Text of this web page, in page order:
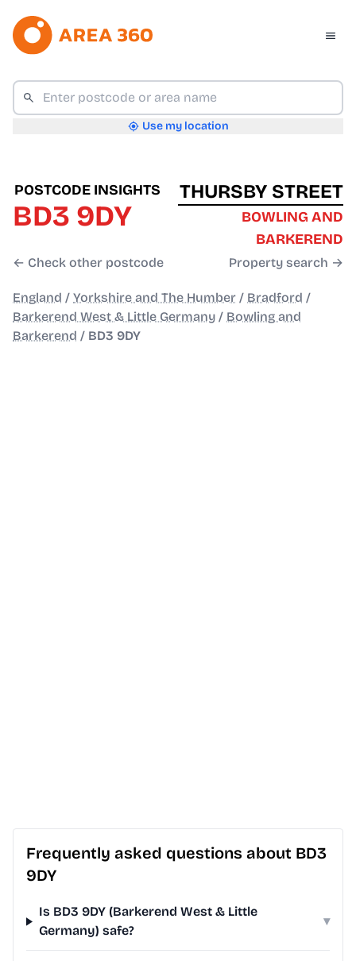
Use my location
POSTCODE INSIGHTS
BD3 9DY
← Check other postcode
THURSBY STREET
BOWLING AND
BARKEREND
Property search →
England / Yorkshire and The Humber / Bradford /
Barkerend West & Little Germany / Bowling and
Barkerend / BD3 9DY
Frequently asked questions about BD3
9DY
Is BD3 9DY (Barkerend West & Little
Germany) safe?
▾